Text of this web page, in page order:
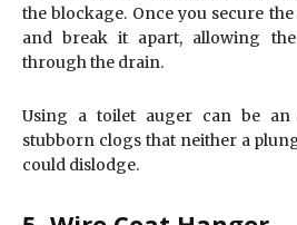
the blockage. Once you secure
and break it apart, allowing
through the drain.
Using a toilet auger can be
stubborn clogs that neither a
could dislodge.